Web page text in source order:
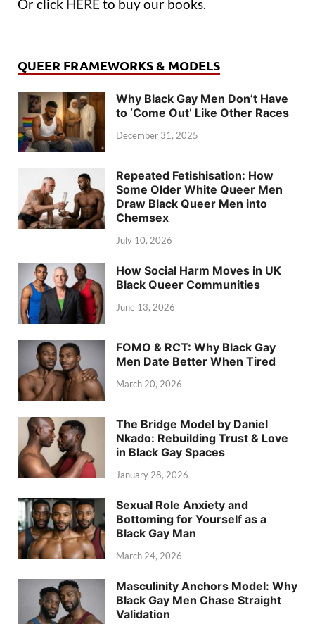
Or click HERE to buy our books.
QUEER FRAMEWORKS & MODELS
Why Black Gay Men Don’t Have
to ‘Come Out’ Like Other Races
December 31, 2025
Repeated Fetishisation: How
Some Older White Queer Men
Draw Black Queer Men into
Chemsex
July 10, 2026
How Social Harm Moves in UK
Black Queer Communities
June 13, 2026
FOMO & RCT: Why Black Gay
Men Date Better When Tired
March 20, 2026
The Bridge Model by Daniel
Nkado: Rebuilding Trust & Love
in Black Gay Spaces
January 28, 2026
Sexual Role Anxiety and
Bottoming for Yourself as a
Black Gay Man
March 24, 2026
Masculinity Anchors Model: Why
Black Gay Men Chase Straight
Validation